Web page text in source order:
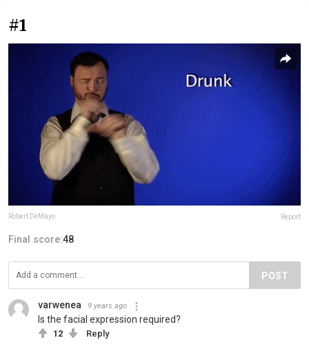
#1
Robert DeMayo Report
Final score:48
POST
varwenea 9 years ago
Is the facial expression required?
12 Reply